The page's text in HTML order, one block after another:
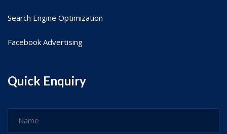
Search Engine Optimization
Facebook Advertising
Quick Enquiry